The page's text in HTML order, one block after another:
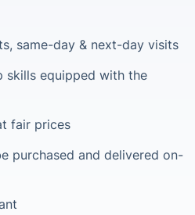
same-day & next-day visits
skills equipped with the
fair prices
purchased and delivered on-